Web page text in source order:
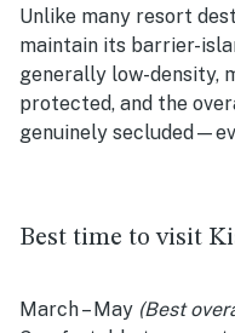
Unlike many resort
maintain its barrier-
generally low-density,
protected, and the
genuinely
Best time to visit
March – May (Best